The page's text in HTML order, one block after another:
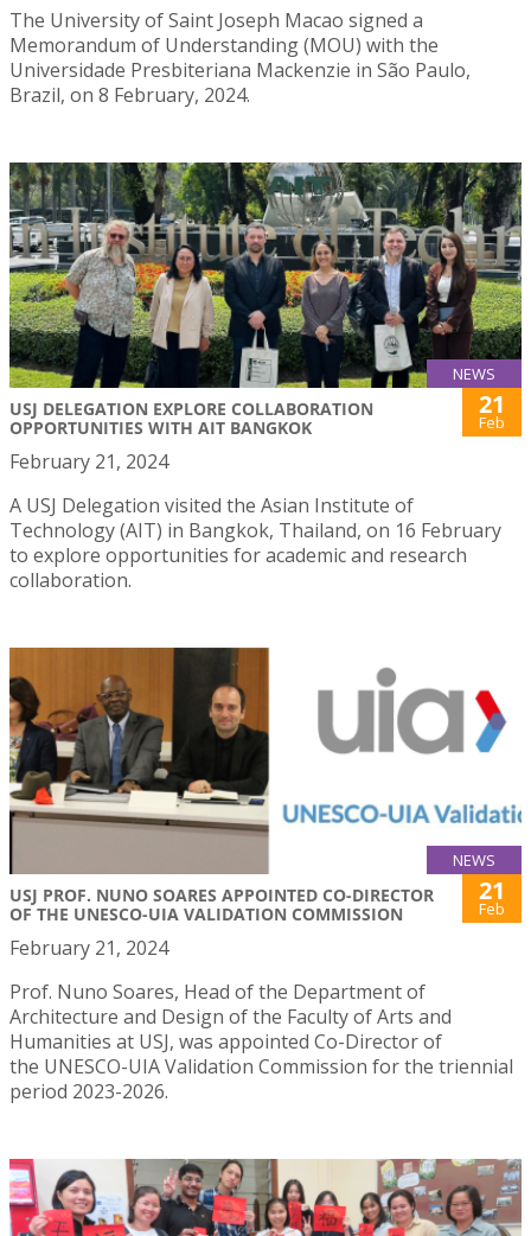
The University of Saint Joseph Macao signed a
Memorandum of Understanding (MOU) with the
Universidade Presbiteriana Mackenzie in São Paulo,
Brazil, on 8 February, 2024.
NEWS
USJ DELEGATION EXPLORE COLLABORATION
OPPORTUNITIES WITH AIT BANGKOK
21
Feb
February 21, 2024
A USJ Delegation visited the Asian Institute of
Technology (AIT) in Bangkok, Thailand, on 16 February
to explore opportunities for academic and research
collaboration.
NEWS
USJ PROF. NUNO SOARES APPOINTED CO-DIRECTOR
OF THE UNESCO-UIA VALIDATION COMMISSION
21
Feb
February 21, 2024
Prof. Nuno Soares, Head of the Department of
Architecture and Design of the Faculty of Arts and
Humanities at USJ, was appointed Co-Director of
the UNESCO-UIA Validation Commission for the triennial
period 2023-2026.